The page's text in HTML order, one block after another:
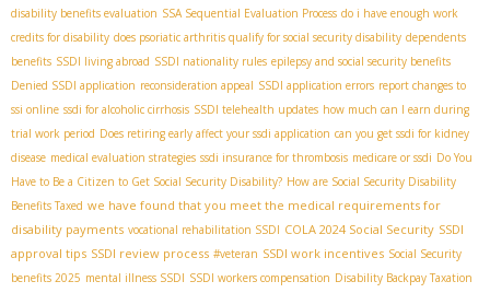
disability benefits evaluation SSA Sequential Evaluation Process do i have enough work
credits for disability does psoriatic arthritis qualify for social security disability dependents
benefits SSDI living abroad SSDI nationality rules epilepsy and social security benefits
Denied SSDI application reconsideration appeal SSDI application errors report changes to
ssi online ssdi for alcoholic cirrhosis SSDI telehealth updates how much can I earn during
trial work period Does retiring early affect your ssdi application can you get ssdi for kidney
disease medical evaluation strategies ssdi insurance for thrombosis medicare or ssdi Do You
Have to Be a Citizen to Get Social Security Disability? How are Social Security Disability
Benefits Taxed we have found that you meet the medical requirements for
disability payments vocational rehabilitation SSDI COLA 2024 Social Security SSDI
approval tips SSDI review process #veteran SSDI work incentives Social Security
benefits 2025 mental illness SSDI SSDI workers compensation Disability Backpay Taxation